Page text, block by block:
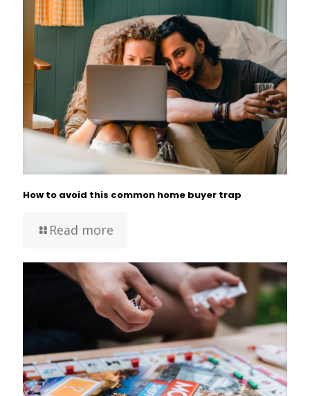
How to avoid this common home buyer trap
Read more